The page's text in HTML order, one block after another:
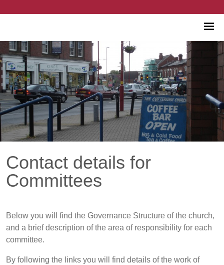
Contact details for
Committees
Below you will find the Governance Structure of the church,
and a brief description of the area of responsibility for each
committee.
By following the links you will find details of the work of